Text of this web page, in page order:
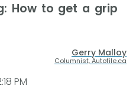
How to get a grip
Gerry Malloy
Columnist, Autofile.ca
PM